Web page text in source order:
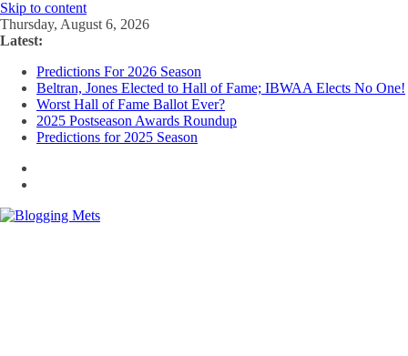
Skip to content
Thursday, August 6, 2026
Latest:
Predictions For 2026 Season
Beltran, Jones Elected to Hall of Fame; IBWAA Elects No One!
Worst Hall of Fame Ballot Ever?
2025 Postseason Awards Roundup
Predictions for 2025 Season